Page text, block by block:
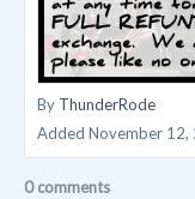
By ThunderRode
Added November 12,
0 comments